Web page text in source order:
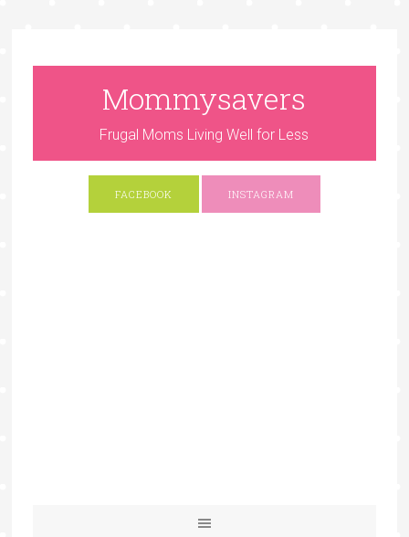
Mommysavers
Frugal Moms Living Well for Less
FACEBOOK INSTAGRAM